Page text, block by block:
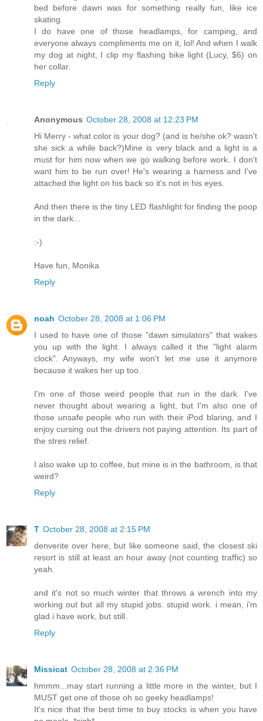
bed before dawn was for something really fun, like ice
skating.
I do have one of those headlamps, for camping, and
everyone always compliments me on it, lol! And when I walk
my dog at night, I clip my flashing bike light (Lucy, $6) on
her collar.
Reply
Anonymous October 28, 2008 at 12:23 PM
Hi Merry - what color is your dog? (and is he/she ok? wasn't
she sick a while back?)Mine is very black and a light is a
must for him now when we go walking before work. I don't
want him to be run over! He's wearing a harness and I've
attached the light on his back so it's not in his eyes.
And then there is the tiny LED flashlight for finding the poop
in the dark...
:-)
Have fun, Monika
Reply
noah October 28, 2008 at 1:06 PM
I used to have one of those "dawn simulators" that wakes
you up with the light. I always called it the "light alarm
clock". Anyways, my wife won't let me use it anymore
because it wakes her up too.
I'm one of those weird people that run in the dark. I've
never thought about wearing a light, but I'm also one of
those unsafe people who run with their iPod blaring, and I
enjoy cursing out the drivers not paying attention. Its part of
the stres relief.
I also wake up to coffee, but mine is in the bathroom, is that
weird?
Reply
T October 28, 2008 at 2:15 PM
denverite over here, but like someone said, the closest ski
resort is still at least an hour away (not counting traffic) so
yeah.
and it's not so much winter that throws a wrench into my
working out but all my stupid jobs. stupid work. i mean, i'm
glad i have work, but still.
Reply
Missicat October 28, 2008 at 2:36 PM
hmmm...may start running a little more in the winter, but I
MUST get one of those oh so geeky headlamps!
It's nice that the best time to buy stocks is when you have